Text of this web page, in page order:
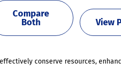
Compare
Both
View
conserve resources,